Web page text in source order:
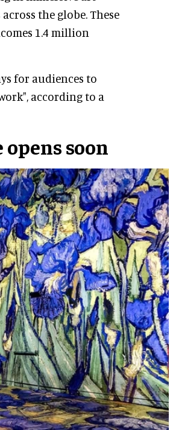
the globe. These
1.4 million
for audiences to
according to a
soon